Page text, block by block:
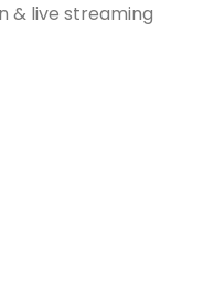
& live streaming